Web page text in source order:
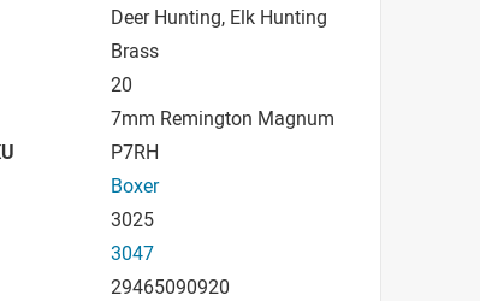
Deer Hunting, Elk Hunting
Brass
20
7mm Remington Magnum
P7RH
Boxer
3025
3047
29465090920